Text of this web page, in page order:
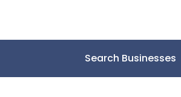
Search Businesses